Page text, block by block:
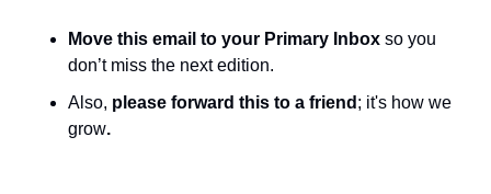
Move this email to your Primary Inbox so you
don’t miss the next edition.
Also, please forward this to a friend ; it's how we
grow.